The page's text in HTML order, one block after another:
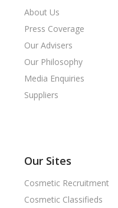
About Us
Press Coverage
Our Advisers
Our Philosophy
Media Enquiries
Suppliers
Our Sites
Cosmetic Recruitment
Cosmetic Classifieds